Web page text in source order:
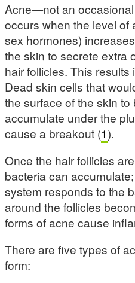
Acne—not an
occurs when the level of
sex hormones)
the skin to secrete extra
hair follicles. This results
Dead skin cells that
the surface of the skin
accumulate under the
cause a breakout (1).
Once the hair follicles
bacteria can
system responds to the
around the follicles
forms of acne cause
There are five types of
form: